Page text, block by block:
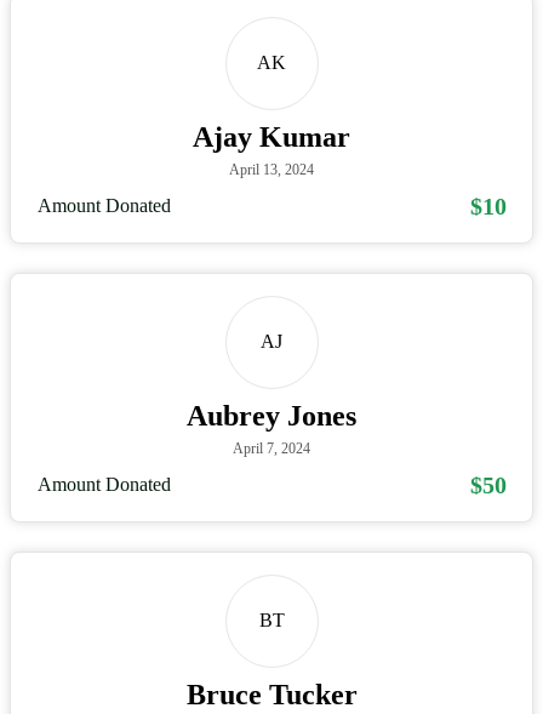
AK
Ajay Kumar
April 13, 2024
Amount Donated $10
AJ
Aubrey Jones
April 7, 2024
Amount Donated $50
BT
Bruce Tucker